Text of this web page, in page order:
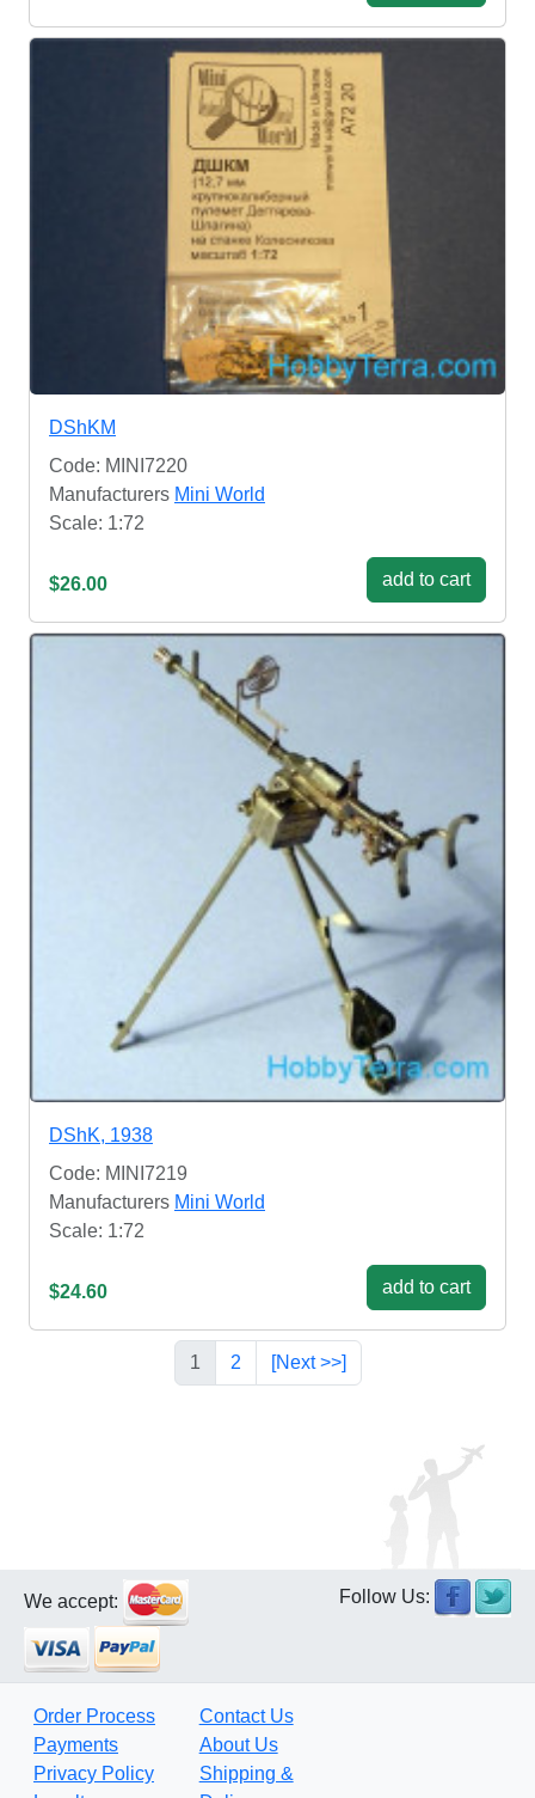
DShKM
Code: MINI7220
Manufacturers Mini World
Scale: 1:72
$26.00 add to cart
DShK, 1938
Code: MINI7219
Manufacturers Mini World
Scale: 1:72
$24.60 add to cart
1 2 [Next >>]
We accept: Follow Us:
Order Process
Payments
Privacy Policy
Contact Us
About Us
Shipping &